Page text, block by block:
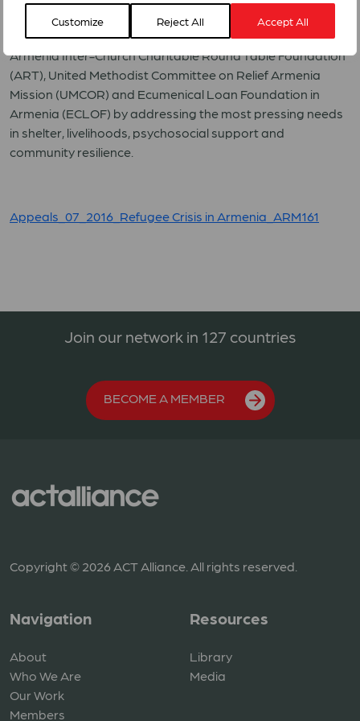
Customize Reject All Accept All
crisis and to contribute to the dignity and resilience of
refugees in Armenia, through its forum members WCC
Armenia Inter-Church Charitable Round Table Foundation
(ART), United Methodist Committee on Relief Armenia
Mission (UMCOR) and Ecumenical Loan Foundation in
Armenia (ECLOF) by addressing the most pressing needs
in shelter, livelihoods, psychosocial support and
community resilience.
Appeals_07_2016_Refugee Crisis in Armenia_ARM161
Join our network in 127 countries
BECOME A MEMBER
Copyright © 2026 ACT Alliance. All rights reserved.
Navigation
About
Who We Are
Our Work
Members
Resources
Library
Media